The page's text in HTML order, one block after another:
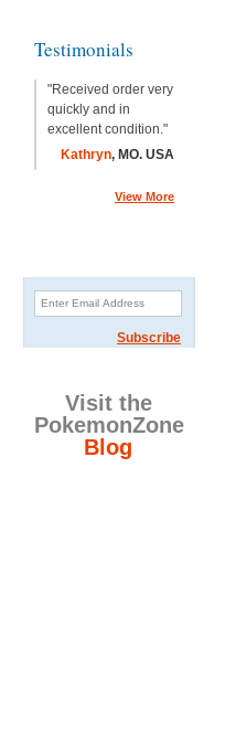
Testimonials
"Received order very
quickly and in
excellent condition."
Kathryn, MO. USA
View More
Subscribe
Visit the
PokemonZone
Blog